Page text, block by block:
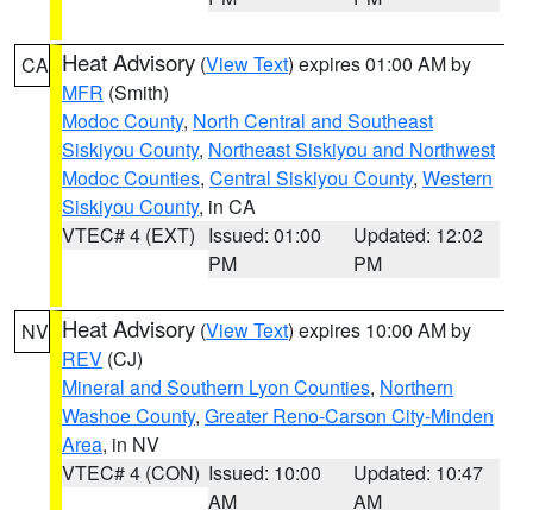
CA Heat Advisory (View Text) expires 01:00 AM by
MFR (Smith)
Modoc County, North Central and Southeast
Siskiyou County, Northeast Siskiyou and Northwest
Modoc Counties, Central Siskiyou County, Western
Siskiyou County, in CA
VTEC# 4 (EXT) Issued: 01:00
PM
Updated: 12:02
PM
NV Heat Advisory (View Text) expires 10:00 AM by
REV (CJ)
Mineral and Southern Lyon Counties, Northern
Washoe County, Greater Reno-Carson City-Minden
Area, in NV
VTEC# 4 (CON) Issued: 10:00
AM
Updated: 10:47
AM